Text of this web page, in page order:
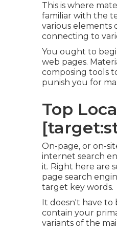
This is where
familiar with the
various elements
connecting to
You ought to
web pages.
composing tools
punish you for
Top
On-page, or on-
internet search
it. Right here are
page search
target key words.
It doesn't have to
contain your
variants of the